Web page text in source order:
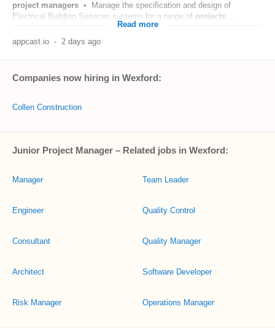
project managers • Manage the specification and design of
Electrical Building Services systems for a range of projects
Read more
appcast.io - 2 days ago
Companies now hiring in Wexford:
Collen Construction
Junior Project Manager – Related jobs in Wexford:
Manager
Engineer
Consultant
Architect
Risk Manager
Team Leader
Quality Control
Quality Manager
Software Developer
Operations Manager